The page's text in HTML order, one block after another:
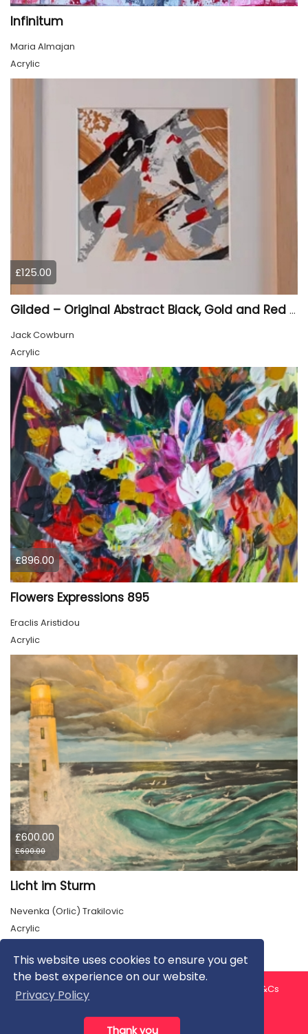
This website uses cookies to ensure you get
the best experience on our website.
Privacy Policy
Thank you
Infinitum
Maria Almajan
Acrylic
£125.00
Gilded – Original Abstract Black, Gold and Red Acrylic Painting on Cradled Wood Panel
Jack Cowburn
Acrylic
£896.00
Flowers Expressions 895
Eraclis Aristidou
Acrylic
£600.00
£600.00
Licht im Sturm
Nevenka (Orlic) Trakilovic
Acrylic
About us Contact us
T&Cs